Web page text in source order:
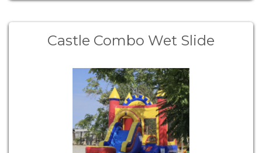
Castle Combo Wet Slide